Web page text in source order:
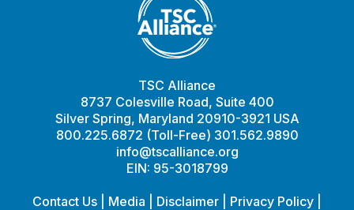
TSC Alliance
8737 Colesville Road, Suite 400
Silver Spring, Maryland 20910-3921 USA
800.225.6872 (Toll-Free) 301.562.9890
info@tscalliance.org
EIN: 95-3018799
Contact Us Media Disclaimer Privacy Policy